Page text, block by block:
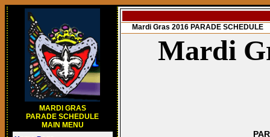
MARDI GRAS
PARADE SCHEDULE
MAIN MENU
Mardi Gras 2016 PARADE SCHEDULE
Mardi